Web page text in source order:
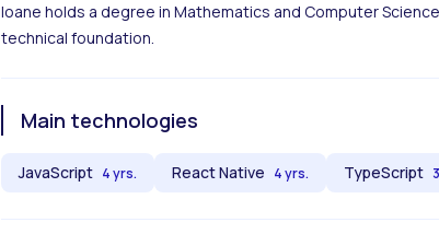
Ioane holds a degree in Mathematics and Computer
technical foundation.
Main technologies
JavaScript 4 yrs. React Native 4 yrs. TypeScript